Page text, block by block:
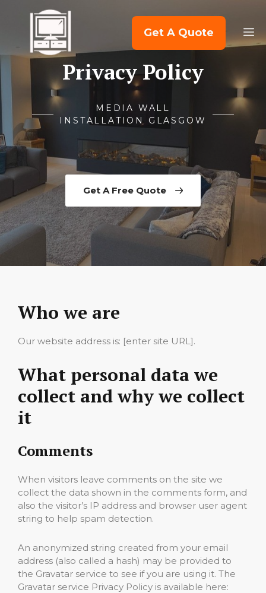
Get A Quote
Privacy Policy
MEDIA WALL
INSTALLATION GLASGOW
Get A Free Quote
Who we are
Our website address is: [enter site URL].
What personal data we
collect and why we collect
it
Comments
When visitors leave comments on the site we
collect the data shown in the comments form, and
also the visitor’s IP address and browser user agent
string to help spam detection.
An anonymized string created from your email
address (also called a hash) may be provided to
the Gravatar service to see if you are using it. The
Gravatar service Privacy Policy is available here: